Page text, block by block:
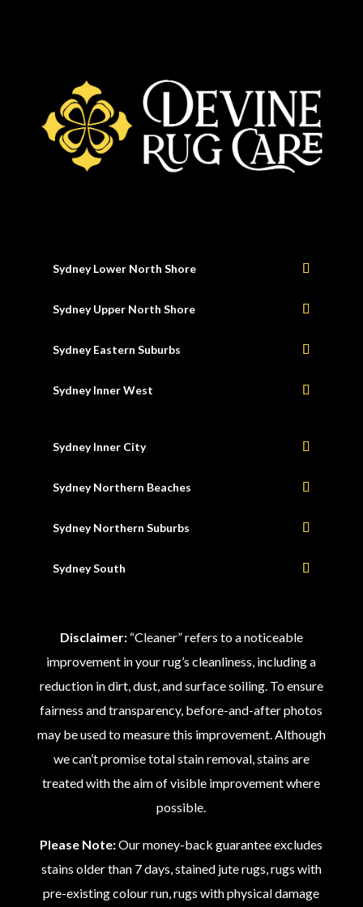
Sydney Lower North Shore
Sydney Upper North Shore
Sydney Eastern Suburbs
Sydney Inner West
Sydney Inner City
Sydney Northern Beaches
Sydney Northern Suburbs
Sydney South
Disclaimer:“Cleaner” refers to a noticeable
improvement in your rug’s cleanliness, including a
reduction in dirt, dust, and surface soiling. To ensure
fairness and transparency, before-and-after photos
may be used to measure this improvement. Although
we can’t promise total stain removal, stains are
treated with the aim of visible improvement where
possible.
Please Note:Our money-back guarantee excludes
stains older than 7 days, stained jute rugs, rugs with
pre-existing colour run, rugs with physical damage